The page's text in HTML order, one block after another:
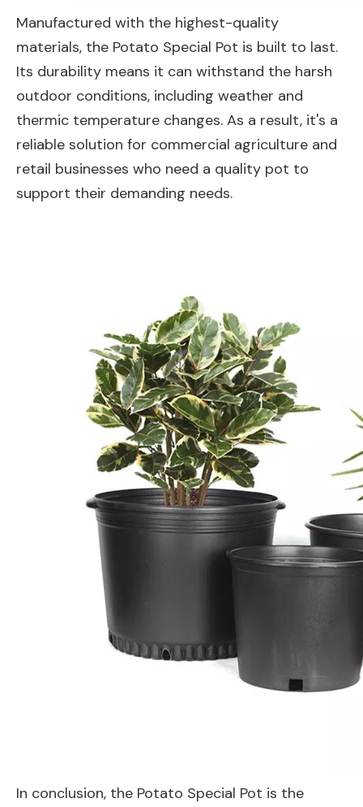
Manufactured with the highest-quality
materials, the Potato Special Pot is built to last.
Its durability means it can withstand the harsh
outdoor conditions, including weather and
thermic temperature changes. As a result, it's a
reliable solution for commercial agriculture and
retail businesses who need a quality pot to
support their demanding needs.
In conclusion, the Potato Special Pot is the